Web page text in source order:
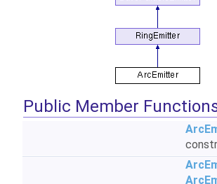
Public Member